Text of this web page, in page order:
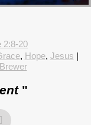
2:8-20
, Hope, Jesus |
"